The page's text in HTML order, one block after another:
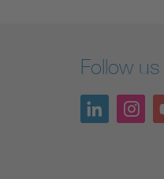
Follow